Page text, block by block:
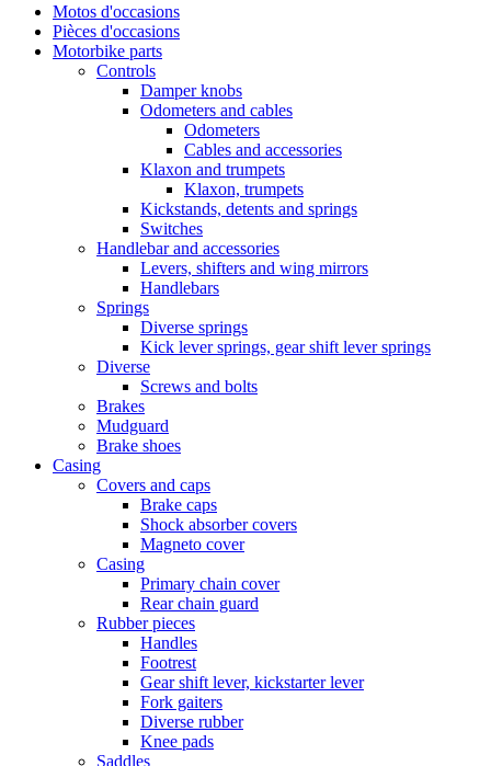
Motos d'occasions
Pièces d'occasions
Motorbike parts
Controls
Damper knobs
Odometers and cables
Odometers
Cables and accessories
Klaxon and trumpets
Klaxon, trumpets
Kickstands, detents and springs
Switches
Handlebar and accessories
Levers, shifters and wing mirrors
Handlebars
Springs
Diverse springs
Kick lever springs, gear shift lever springs
Diverse
Screws and bolts
Brakes
Mudguard
Brake shoes
Casing
Covers and caps
Brake caps
Shock absorber covers
Magneto cover
Casing
Primary chain cover
Rear chain guard
Rubber pieces
Handles
Footrest
Gear shift lever, kickstarter lever
Fork gaiters
Diverse rubber
Knee pads
Saddles